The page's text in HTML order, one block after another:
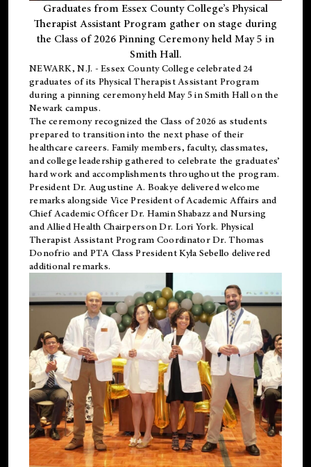
Graduates from Essex County College’s Physical
Therapist Assistant Program gather on stage during
the Class of 2026 Pinning Ceremony held May 5 in
Smith Hall.
NEWARK, N.J. - Essex County College celebrated 24
graduates of its Physical Therapist Assistant Program
during a pinning ceremony held May 5 in Smith Hall on the
Newark campus.
The ceremony recognized the Class of 2026 as students
prepared to transition into the next phase of their
healthcare careers. Family members, faculty, classmates,
and college leadership gathered to celebrate the graduates’
hard work and accomplishments throughout the program.
President Dr. Augustine A. Boakye delivered welcome
remarks alongside Vice President of Academic Affairs and
Chief Academic Officer Dr. Hamin Shabazz and Nursing
and Allied Health Chairperson Dr. Lori York. Physical
Therapist Assistant Program Coordinator Dr. Thomas
Donofrio and PTA Class President Kyla Sebello delivered
additional remarks.